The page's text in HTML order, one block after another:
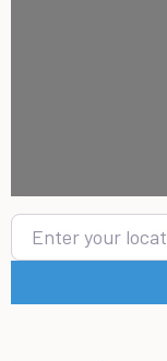
Enter your location